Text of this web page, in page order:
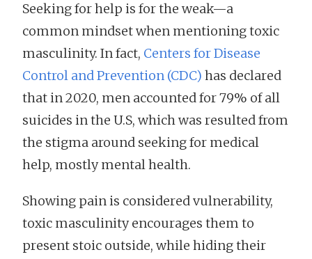
Seeking for help is for the weak—a
common mindset when mentioning toxic
masculinity. In fact, Centers for Disease
Control and Prevention (CDC) has declared
that in 2020, men accounted for 79% of all
suicides in the U.S, which was resulted from
the stigma around seeking for medical
help, mostly mental health.
Showing pain is considered vulnerability,
toxic masculinity encourages them to
present stoic outside, while hiding their